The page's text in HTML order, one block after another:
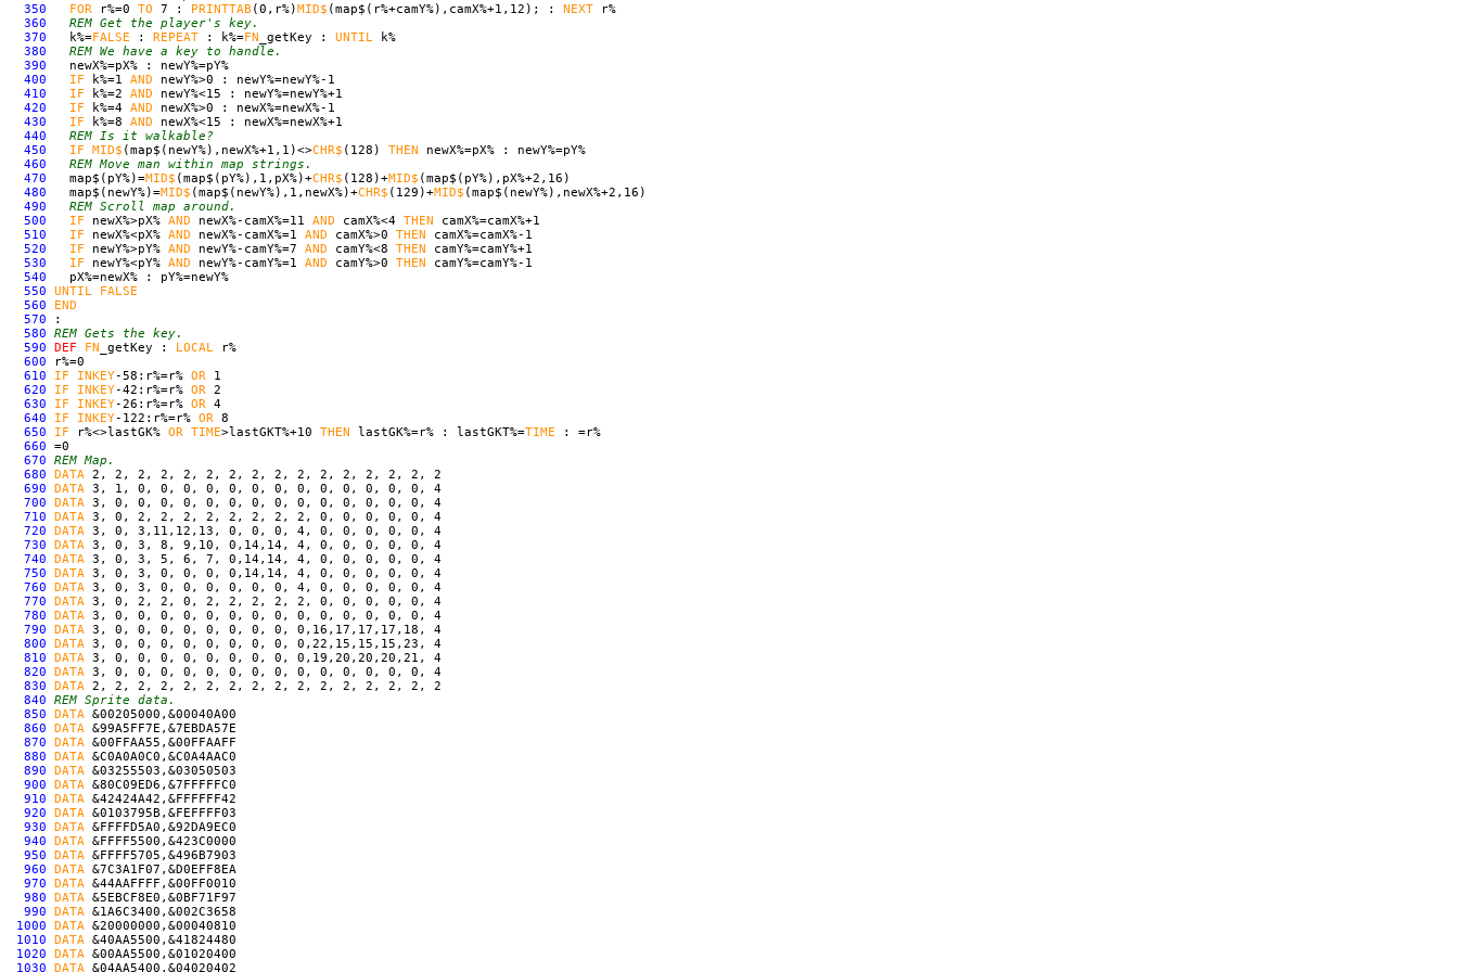
350
FOR r%=0 TO 7 : PRINTTAB (0,r%)MID$ (map$(r%+camY%),camX%+1,12); : NEXT r%
360
REM Get the player's key.
370 k%=FALSE : REPEAT : k%=FN _getKey : UNTIL k%
380
REM We have a key to handle.
390 newX%=pX% : newY%=pY%
400
IF k%=1 AND newY%>0 : newY%=newY%-1
410
IF k%=2 AND newY%<15 : newY%=newY%+1
420
IF k%=4 AND newX%>0 : newX%=newX%-1
430
IF k%=8 AND newX%<15 : newX%=newX%+1
440
REM Is it walkable?
450
IF MID$ (map$(newY%),newX%+1,1)<>CHR$ (128) THEN newX%=pX% : newY%=pY%
460
REM Move man within map strings.
470 map$(pY%)=MID$ (map$(pY%),1,pX%)+CHR$ (128)+MID$ (map$(pY%),pX%+2,16)
480 map$(newY%)=MID$ (map$(newY%),1,newX%)+CHR$ (129)+MID$ (map$(newY%),newX%+2,16)
490
REM Scroll map around.
500
IF newX%>pX% AND newX%-camX%=11 AND camX%<4 THEN camX%=camX%+1
510
IF newX%<pX% AND newX%-camX%=1 AND camX%>0 THEN camX%=camX%-1
520
IF newY%>pY% AND newY%-camY%=7 AND camY%<8 THEN camY%=camY%+1
530
IF newY%<pY% AND newY%-camY%=1 AND camY%>0 THEN camY%=camY%-1
540 pX%=newX% : pY%=newY%
550
UNTIL
FALSE
560
END
570 :
580
REM Gets the key.
590
DEF FN _getKey : LOCAL r%
600 r%=0
610
IF INKEY-58:r%=r% OR 1
620
IF INKEY-42:r%=r% OR 2
630
IF INKEY-26:r%=r% OR 4
640
IF INKEY-122:r%=r% OR 8
650
IF r%<>lastGK% OR TIME>lastGKT%+10 THEN lastGK%=r% : lastGKT%=TIME : =r%
660 =0
670
REM Map.
680
DATA 2, 2, 2, 2, 2, 2, 2, 2, 2, 2, 2, 2, 2, 2, 2, 2
690
DATA 3, 1, 0, 0, 0, 0, 0, 0, 0, 0, 0, 0, 0, 0, 0, 4
700
DATA 3, 0, 0, 0, 0, 0, 0, 0, 0, 0, 0, 0, 0, 0, 0, 4
710
DATA 3, 0, 2, 2, 2, 2, 2, 2, 2, 2, 0, 0, 0, 0, 0, 4
720
DATA 3, 0, 3,11,12,13, 0, 0, 0, 4, 0, 0, 0, 0, 0, 4
730
DATA 3, 0, 3, 8, 9,10, 0,14,14, 4, 0, 0, 0, 0, 0, 4
740
DATA 3, 0, 3, 5, 6, 7, 0,14,14, 4, 0, 0, 0, 0, 0, 4
750
DATA 3, 0, 3, 0, 0, 0, 0,14,14, 4, 0, 0, 0, 0, 0, 4
760
DATA 3, 0, 3, 0, 0, 0, 0, 0, 0, 4, 0, 0, 0, 0, 0, 4
770
DATA 3, 0, 2, 2, 0, 2, 2, 2, 2, 2, 0, 0, 0, 0, 0, 4
780
DATA 3, 0, 0, 0, 0, 0, 0, 0, 0, 0, 0, 0, 0, 0, 0, 4
790
DATA 3, 0, 0, 0, 0, 0, 0, 0, 0, 0,16,17,17,17,18, 4
800
DATA 3, 0, 0, 0, 0, 0, 0, 0, 0, 0,22,15,15,15,23, 4
810
DATA 3, 0, 0, 0, 0, 0, 0, 0, 0, 0,19,20,20,20,21, 4
820
DATA 3, 0, 0, 0, 0, 0, 0, 0, 0, 0, 0, 0, 0, 0, 0, 4
830
DATA 2, 2, 2, 2, 2, 2, 2, 2, 2, 2, 2, 2, 2, 2, 2, 2
840
REM Sprite data.
850
DATA &00205000,&00040A00
860
DATA &99A5FF7E,&7EBDA57E
870
DATA &00FFAA55,&00FFAAFF
880
DATA &C0A0A0C0,&C0A4AAC0
890
DATA &03255503,&03050503
900
DATA &80C09ED6,&7FFFFFC0
910
DATA &42424A42,&FFFFFF42
920
DATA &0103795B,&FEFFFF03
930
DATA &FFFFD5A0,&92DA9EC0
940
DATA &FFFF5500,&423C0000
950
DATA &FFFF5705,&496B7903
960
DATA &7C3A1F07,&D0EFF8EA
970
DATA &44AAFFFF,&00FF0010
980
DATA &5EBCF8E0,&0BF71F97
990
DATA &1A6C3400,&002C3658
1000
DATA &20000000,&00040810
1010
DATA &40AA5500,&41824480
1020
DATA &00AA5500,&01020400
1030
DATA &04AA5400,&04020402